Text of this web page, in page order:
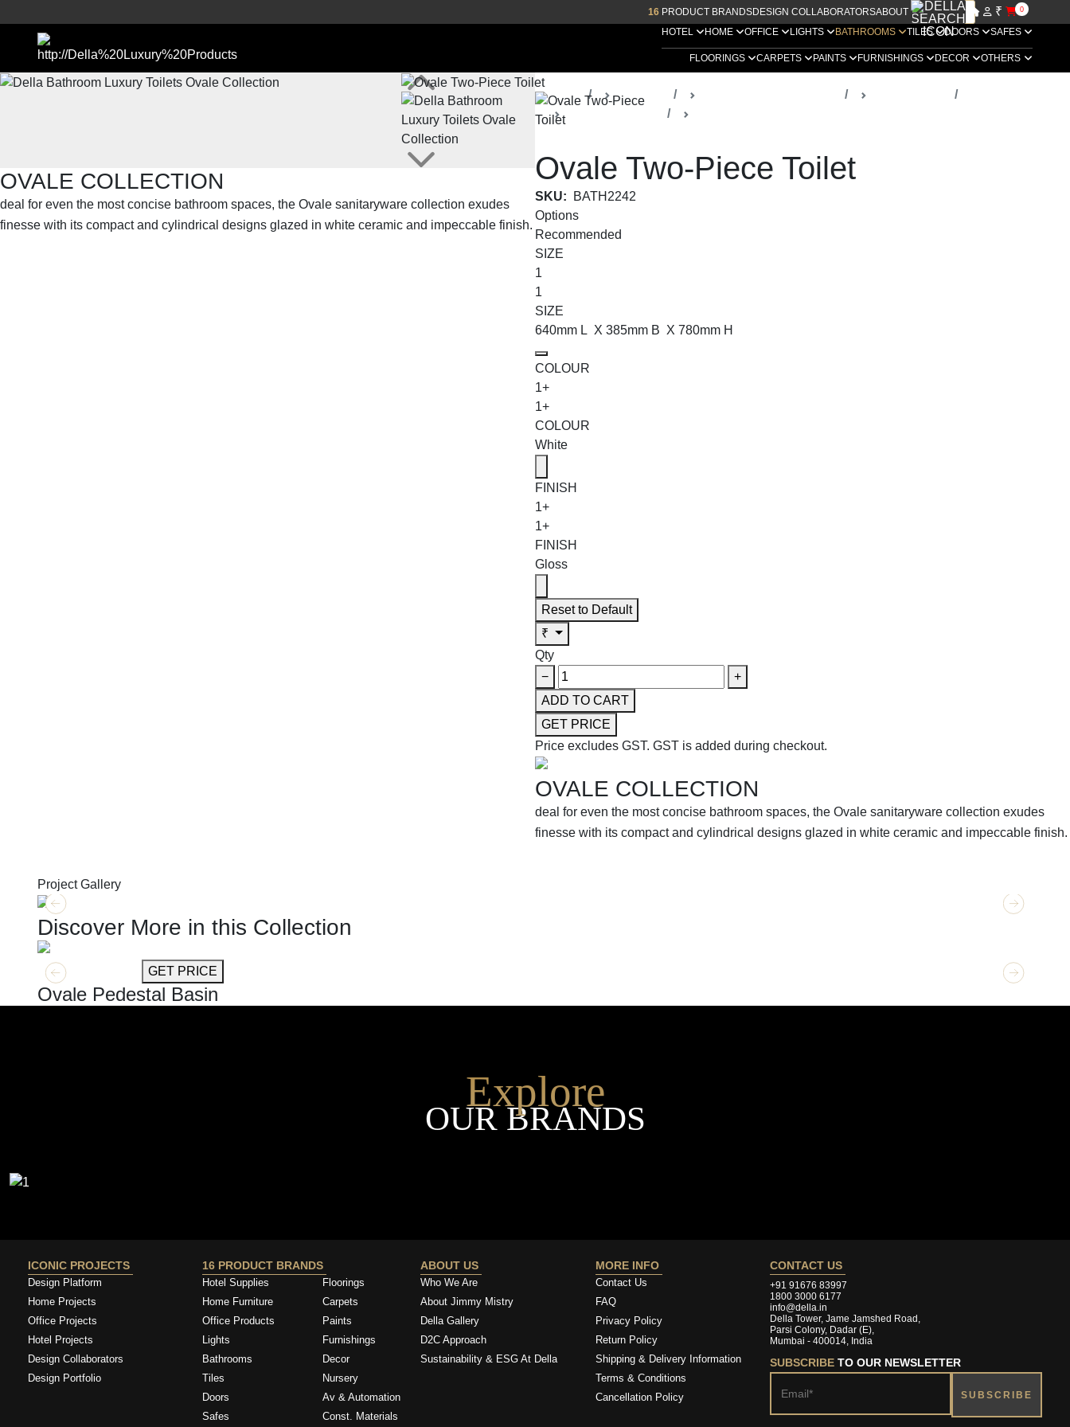
16 PRODUCT BRANDSDESIGN COLLABORATORSABOUT US ₹ 0
HOTEL HOME OFFICE LIGHTS BATHROOMS TILES DOORS SAFES
FLOORINGS CARPETS PAINTS FURNISHINGS DECOR OTHERS
OVALE COLLECTION
deal for even the most concise bathroom spaces, the Ovale sanitaryware collection exudes
finesse with its compact and cylindrical designs glazed in white ceramic and impeccable finish.
Home Products
Ovale Two-Piece Toilet
SKU: BATH2242
Options
Recommended
SIZE
1
1
SIZE
640mm L X 385mm B X 780mm H
COLOUR
1+
1+
COLOUR
White
FINISH
1+
1+
FINISH
Gloss
Reset to Default
₹
Qty
−
+
ADD TO CART
GET PRICE
Price excludes GST. GST is added during checkout.
OVALE COLLECTION
deal for even the most concise bathroom spaces, the Ovale sanitaryware collection exudes
finesse with its compact and cylindrical designs glazed in white ceramic and impeccable finish.
Project Gallery
Discover More in this Collection
GET MORE INFO GET PRICE
Ovale Pedestal Basin
Explore
OUR BRANDS
ICONIC PROJECTS
Design Platform
Home Projects
Office Projects
Hotel Projects
Design Collaborators
Design Portfolio
16 PRODUCT BRANDS
Hotel Supplies
Home Furniture
Office Products
Lights
Bathrooms
Tiles
Doors
Safes
Floorings
Carpets
Paints
Furnishings
Decor
Nursery
Av & Automation
Const. Materials
ABOUT US
Who We Are
About Jimmy Mistry
Della Gallery
D2C Approach
Sustainability & ESG At Della
MORE INFO
Contact Us
FAQ
Privacy Policy
Return Policy
Shipping & Delivery Information
Terms & Conditions
Cancellation Policy
CONTACT US
+91 91676 83997
1800 3000 6177
info@della.in
Della Tower, Jame Jamshed Road,
Parsi Colony, Dadar (E),
Mumbai - 400014, India
SUBSCRIBETO OUR NEWSLETTER